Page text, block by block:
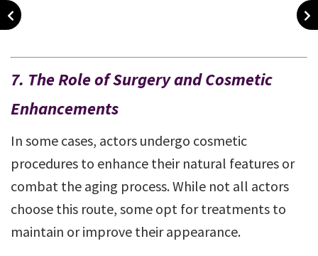
7. The Role of Surgery and Cosmetic
Enhancements
In some cases, actors undergo cosmetic
procedures to enhance their natural features or
combat the aging process. While not all actors
choose this route, some opt for treatments to
maintain or improve their appearance.